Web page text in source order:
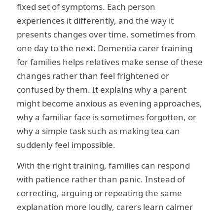
fixed set of symptoms. Each person
experiences it differently, and the way it
presents changes over time, sometimes from
one day to the next. Dementia carer training
for families helps relatives make sense of these
changes rather than feel frightened or
confused by them. It explains why a parent
might become anxious as evening approaches,
why a familiar face is sometimes forgotten, or
why a simple task such as making tea can
suddenly feel impossible.
With the right training, families can respond
with patience rather than panic. Instead of
correcting, arguing or repeating the same
explanation more loudly, carers learn calmer